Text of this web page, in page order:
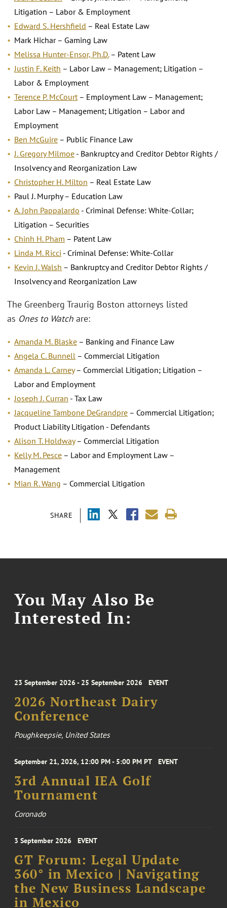
SHARE
Litigation – Labor & Employment
Edward S. Hershfield – Real Estate Law
Mark Hichar – Gaming Law
Melissa Hunter-Ensor, Ph.D.– Patent Law
Justin F. Keith – Labor Law – Management; Litigation –
Labor & Employment
Terence P. McCourt– Employment Law – Management;
Labor Law – Management; Litigation – Labor and
Employment
Ben McGuire – Public Finance Law
J. Gregory Milmoe - Bankruptcy and Creditor Debtor Rights /
Insolvency and Reorganization Law
Christopher H. Milton – Real Estate Law
Paul J. Murphy – Education Law
A. John Pappalardo - Criminal Defense: White-Collar;
Litigation – Securities
Chinh H. Pham – Patent Law
Linda M. Ricci - Criminal Defense: White-Collar
Kevin J. Walsh – Bankruptcy and Creditor Debtor Rights /
Insolvency and Reorganization Law
The Greenberg Traurig Boston attorneys listed
as Ones to Watch are:
Amanda M. Blaske – Banking and Finance Law
Angela C. Bunnell – Commercial Litigation
Amanda L. Carney– Commercial Litigation; Litigation –
Labor and Employment
Joseph J. Curran - Tax Law
Jacqueline Tambone DeGrandpre – Commercial Litigation;
Product Liability Litigation - Defendants
Alison T. Holdway– Commercial Litigation
Kelly M. Pesce – Labor and Employment Law –
Management
Mian R. Wang – Commercial Litigation
You May Also Be
Interested In:
23 September 2026 - 25 September 2026 EVENT
2026 Northeast Dairy
Conference
Poughkeepsie, United States
September 21, 2026, 12:00 PM - 5:00 PM PT EVENT
3rd Annual IEA Golf
Tournament
Coronado
3 September 2026 EVENT
GT Forum: Legal Update
360° in Mexico | Navigating
the New Business Landscape
in Mexico